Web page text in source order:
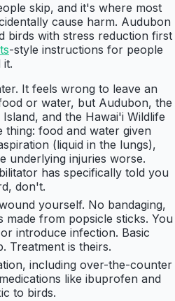
skip, and it's where most
cause harm. Audubon
birds with stress reduction first
-style instructions for people
it.
It feels wrong to leave an
or water, but Audubon, the
and the Hawai'i Wildlife
thing: food and water given
(liquid in the lungs),
underlying injuries worse.
has specifically told you
don't.
yourself. No bandaging,
made from popsicle sticks. You
introduce infection. Basic
Treatment is theirs.
including over-the-counter
like ibuprofen and
to birds.